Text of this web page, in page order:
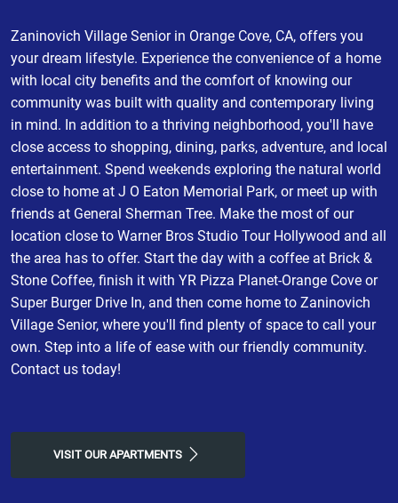
Zaninovich Village Senior in Orange Cove, CA, offers you
your dream lifestyle. Experience the convenience of a home
with local city benefits and the comfort of knowing our
community was built with quality and contemporary living
in mind. In addition to a thriving neighborhood, you'll have
close access to shopping, dining, parks, adventure, and local
entertainment. Spend weekends exploring the natural world
close to home at J O Eaton Memorial Park, or meet up with
friends at General Sherman Tree. Make the most of our
location close to Warner Bros Studio Tour Hollywood and all
the area has to offer. Start the day with a coffee at Brick &
Stone Coffee, finish it with YR Pizza Planet-Orange Cove or
Super Burger Drive In, and then come home to Zaninovich
Village Senior, where you'll find plenty of space to call your
own. Step into a life of ease with our friendly community.
Contact us today!
VISIT OUR APARTMENTS